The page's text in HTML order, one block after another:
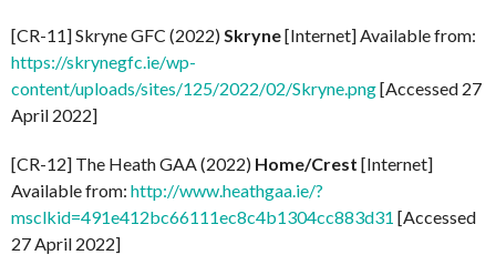
[CR-11] Skryne GFC (2022) Skryne[Internet] Available from:
https://skrynegfc.ie/wp-
content/uploads/sites/125/2022/02/Skryne.png[Accessed 27
April 2022]
[CR-12] The Heath GAA (2022) Home/Crest [Internet]
Available from: http://www.heathgaa.ie/?
msclkid=491e412bc66111ec8c4b1304cc883d31 [Accessed
27 April 2022]